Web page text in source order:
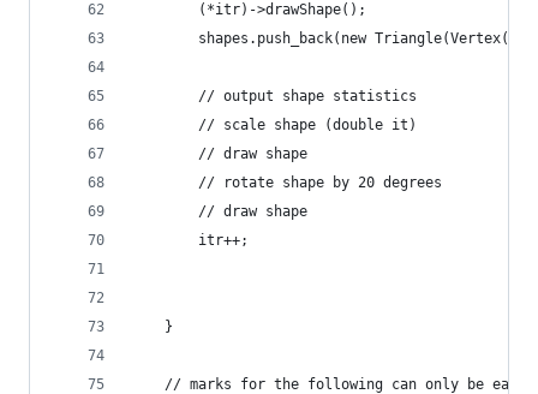
		(*itr)->drawShape();
shapes.push_back(new
		// output shape statistics
		// scale shape (double it)
		// draw shape
		// rotate shape by 20 degrees
		// draw shape
		itr++;
	}
// marks for the following can only be